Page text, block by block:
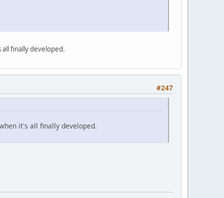
finally developed.
#247
it's all finally developed.